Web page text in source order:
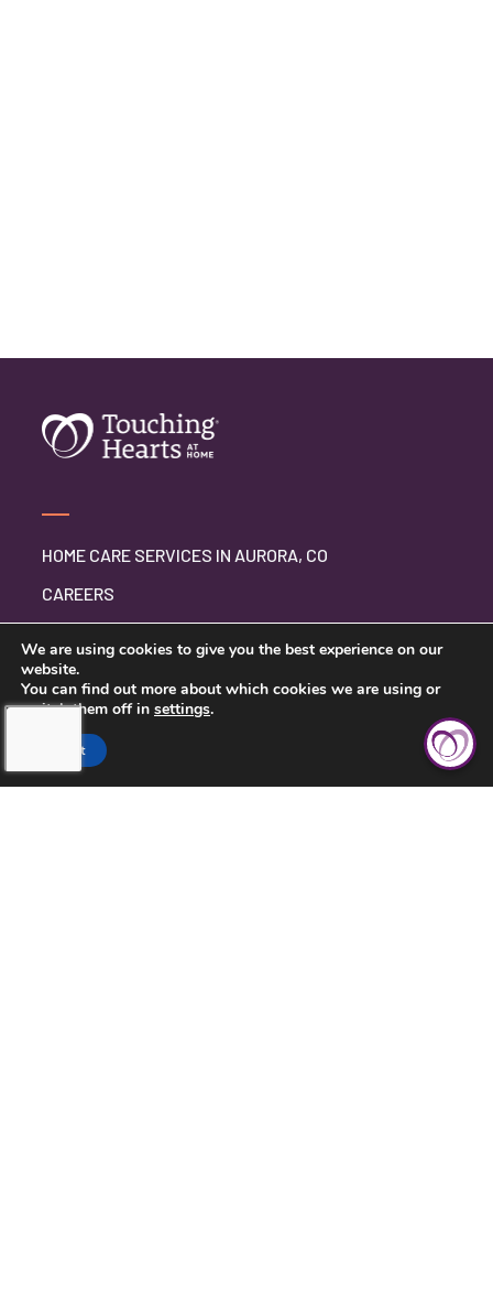
HOME CARE SERVICES IN AURORA, CO
CAREERS
CONTACT US
PRIVACY POLICY
We are using cookies to give you the best experience on our
website.
You can find out more about which cookies we are using or
switch them off in settings.
Accept